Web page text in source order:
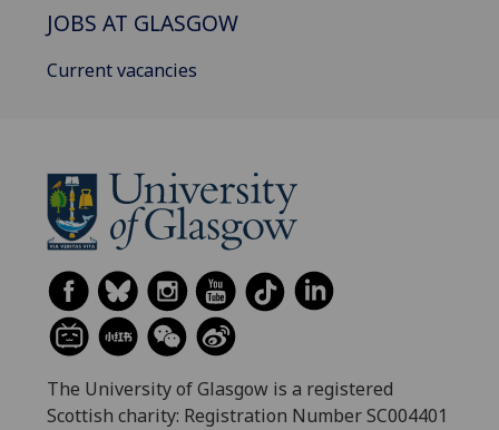
JOBS AT GLASGOW
Current vacancies
The University of Glasgow is a registered
Scottish charity: Registration Number SC004401